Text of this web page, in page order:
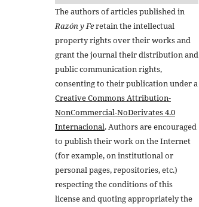
The authors of articles published in
Razón y Feretain the intellectual
property rights over their works and
grant the journal their distribution and
public communication rights,
consenting to their publication under a
Creative Commons Attribution-
NonCommercial-NoDerivates 4.0
Internacional. Authors are encouraged
to publish their work on the Internet
(for example, on institutional or
personal pages, repositories, etc.)
respecting the conditions of this
license and quoting appropriately the